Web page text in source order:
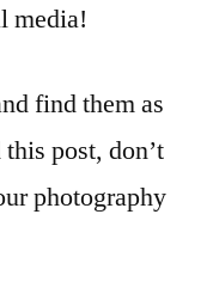
media!
find them as
post, don’t
photography